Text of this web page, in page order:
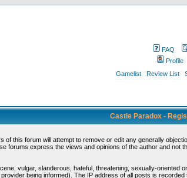
FAQ
Profile
Gamelist
Review List
Castle Paradox -
of this forum will attempt to remove or edit any generally
forums express the views and opinions of the author and
vulgar, slanderous, hateful, threatening, sexually-
being informed). The IP address of all posts is